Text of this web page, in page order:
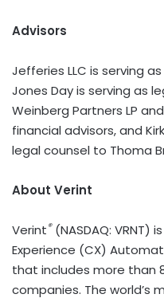
Advisors
Jefferies LLC is serving
Jones Day is serving as
Weinberg Partners LP
financial advisors, and
legal counsel to Thoma
About Verint
Verint®(NASDAQ: VRNT)
Experience (CX)
that includes more than
companies. The world’s